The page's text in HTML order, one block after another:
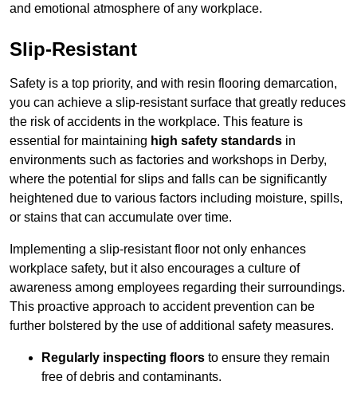
and emotional atmosphere of any workplace.
Slip-Resistant
Safety is a top priority, and with resin flooring demarcation,
you can achieve a slip-resistant surface that greatly reduces
the risk of accidents in the workplace. This feature is
essential for maintaining high safety standards in
environments such as factories and workshops in Derby,
where the potential for slips and falls can be significantly
heightened due to various factors including moisture, spills,
or stains that can accumulate over time.
Implementing a slip-resistant floor not only enhances
workplace safety, but it also encourages a culture of
awareness among employees regarding their surroundings.
This proactive approach to accident prevention can be
further bolstered by the use of additional safety measures.
Regularly inspecting floors to ensure they remain
free of debris and contaminants.